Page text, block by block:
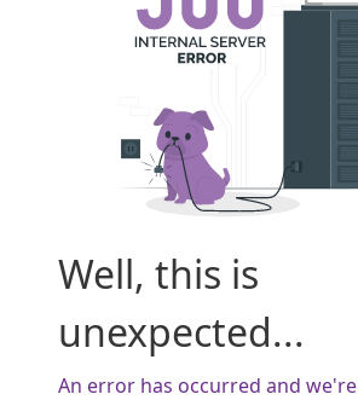
Well, this is
unexpected...
An error has occurred and